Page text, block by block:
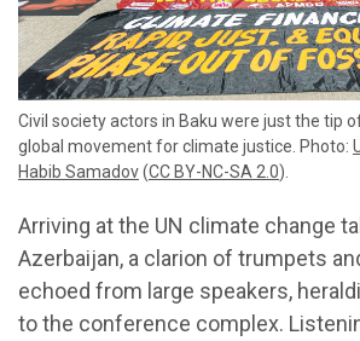
Civil society actors in Baku were just the tip
global movement for climate justice. Photo:
Habib Samadov(CC BY-NC-SA 2.0).
Arriving at the UN climate change
Azerbaijan, a clarion of trumpets
echoed from large speakers,
to the conference complex.